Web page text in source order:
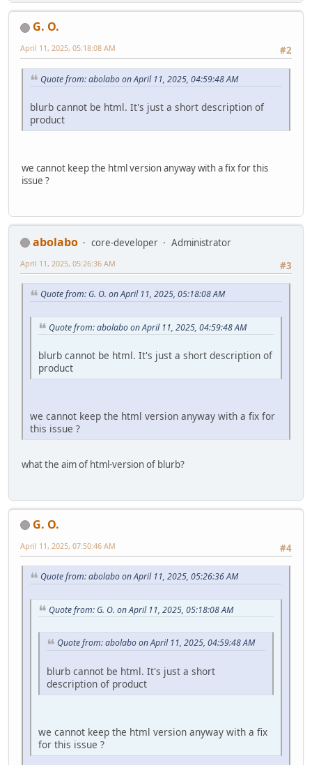
G. O.
#2
April 11, 2025, 05:18:08 AM
Quote from: abolabo on April 11, 2025, 04:59:48 AM
blurb cannot be html. It's just a short description of
product
we cannot keep the html version anyway with a fix for this
issue ?
abolabo core-developer
Administrator
#3
April 11, 2025, 05:26:36 AM
Quote from: G. O. on April 11, 2025, 05:18:08 AM
Quote from: abolabo on April 11, 2025, 04:59:48 AM
blurb cannot be html. It's just a short description of
product
we cannot keep the html version anyway with a fix for
this issue ?
what the aim of html-version of blurb?
G. O.
#4
April 11, 2025, 07:50:46 AM
Quote from: abolabo on April 11, 2025, 05:26:36 AM
Quote from: G. O. on April 11, 2025, 05:18:08 AM
Quote from: abolabo on April 11, 2025, 04:59:48 AM
blurb cannot be html. It's just a short
description of product
we cannot keep the html version anyway with a fix
for this issue ?